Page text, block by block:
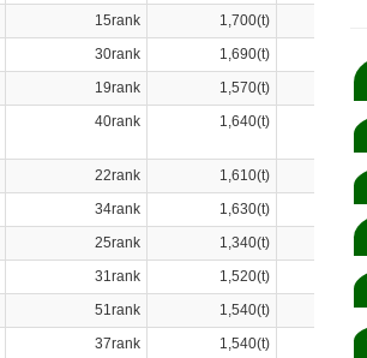
15rank 1,700(t)
30rank 1,690(t)
19rank 1,570(t)
40rank 1,640(t)
22rank 1,610(t)
34rank 1,630(t)
25rank 1,340(t)
31rank 1,520(t)
51rank 1,540(t)
37rank 1,540(t)